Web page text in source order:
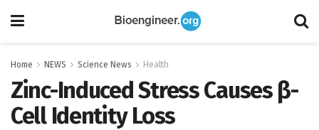
Home NEWS Science News Health
Zinc-Induced Stress Causes β-
Cell Identity Loss